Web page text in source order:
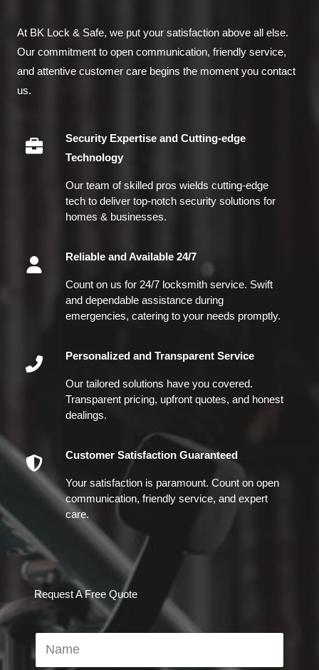
At BK Lock & Safe, we put your satisfaction above all else.
Our commitment to open communication, friendly service,
and attentive customer care begins the moment you contact
us.
Security Expertise and Cutting-edge
Technology
Our team of skilled pros wields cutting-edge
tech to deliver top-notch security solutions for
homes & businesses.
Reliable and Available 24/7
Count on us for 24/7 locksmith service. Swift
and dependable assistance during
emergencies, catering to your needs promptly.
Personalized and Transparent Service
Our tailored solutions have you covered.
Transparent pricing, upfront quotes, and honest
dealings.
Customer Satisfaction Guaranteed
Your satisfaction is paramount. Count on open
communication, friendly service, and expert
care.
Request A Free Quote
N
a
m